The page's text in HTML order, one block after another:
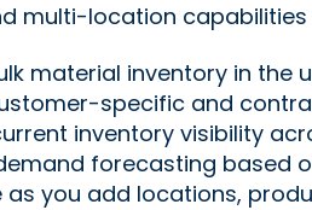
multi-location
material inventory in the
specific and
inventory visibility
forecasting based
as you add locations,